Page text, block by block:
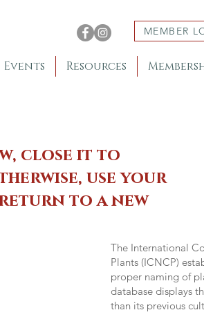
MEMBER
Events Resources
close it to
use your
to a new
The International
Plants (ICNCP)
proper naming of
database displays
than its previous